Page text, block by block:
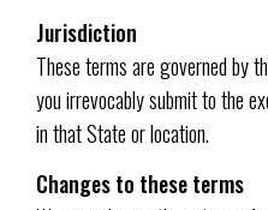
Jurisdiction
These terms are governed by
you irrevocably submit to the
in that State or location.
Changes to these terms